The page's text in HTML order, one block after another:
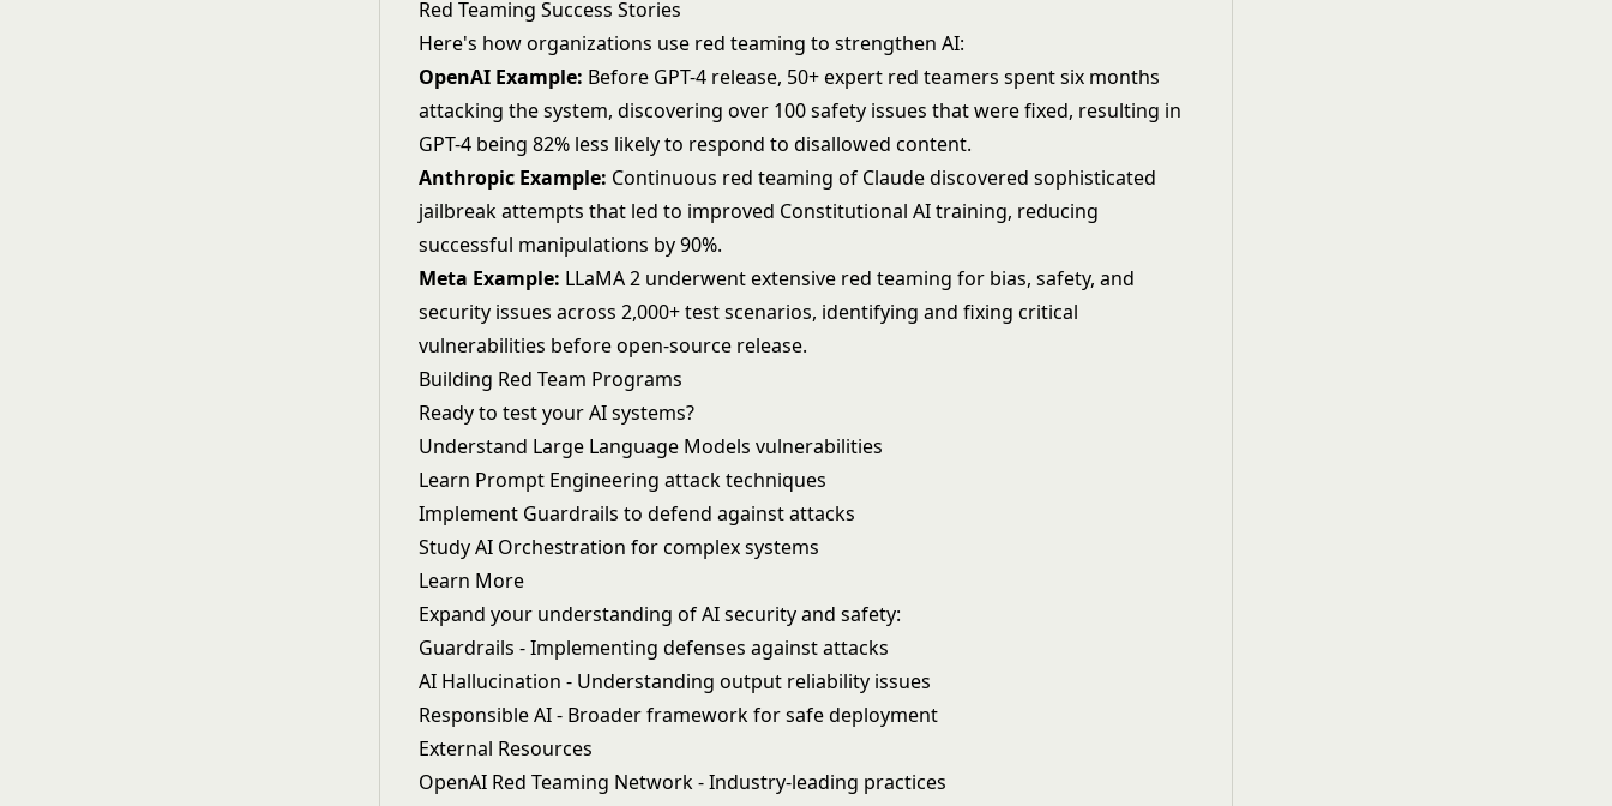
Red Teaming Success Stories
Here's how organizations use red teaming to strengthen AI:
OpenAI Example: Before GPT-4 release, 50+ expert red teamers spent six months
attacking the system, discovering over 100 safety issues that were fixed, resulting in
GPT-4 being 82% less likely to respond to disallowed content.
Anthropic Example: Continuous red teaming of Claude discovered sophisticated
jailbreakattempts that led to improved Constitutional AI training, reducing
successful manipulations by 90%.
Meta Example: LLaMA 2 underwent extensive red teaming for bias, safety, and
security issues across 2,000+ test scenarios, identifying and fixing critical
vulnerabilities before open-source release.
Building Red Team Programs
Ready to test your AI systems?
Understand Large Language Models vulnerabilities
Learn Prompt Engineering attack techniques
Implement Guardrails to defend against attacks
StudyAI Orchestration for complex systems
Learn More
Expand your understanding of AI security and safety:
Guardrails - Implementing defenses against attacks
AI Hallucination - Understanding output reliability issues
Responsible AI- Broader framework for safe deployment
External Resources
OpenAI Red Teaming Network- Industry-leading practices